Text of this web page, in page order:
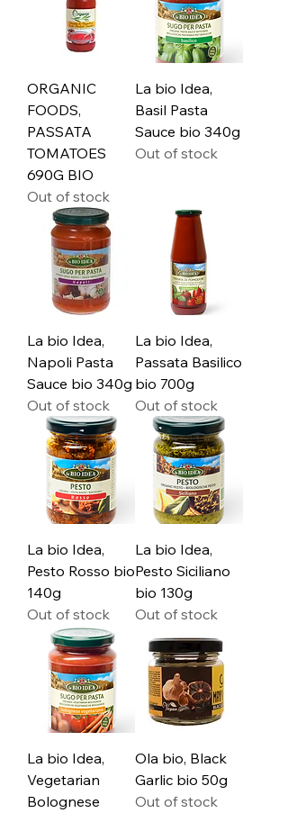
ORGANIC
FOODS,
PASSATA
TOMATOES
690G BIO
Out of stock
La bio Idea,
Basil Pasta
Sauce bio 340g
Out of stock
La bio Idea,
Napoli Pasta
Sauce bio 340g
Out of stock
La bio Idea,
Passata Basilico
bio 700g
Out of stock
La bio Idea,
Pesto Rosso bio
140g
Out of stock
La bio Idea,
Pesto Siciliano
bio 130g
Out of stock
La bio Idea,
Vegetarian
Bolognese
Ola bio, Black
Garlic bio 50g
Out of stock